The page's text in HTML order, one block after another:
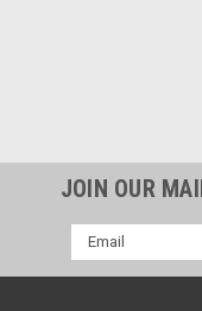
JOIN OUR
Email
Address